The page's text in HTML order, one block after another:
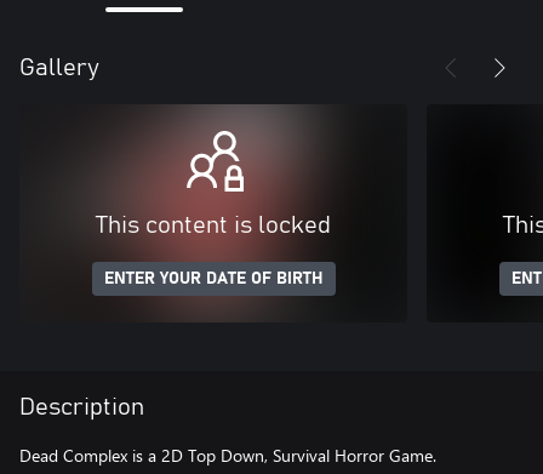
Gallery
This content is locked
ENTER YOUR DATE OF BIRTH
Description
Dead Complex is a 2D Top Down, Survival Horror Game.